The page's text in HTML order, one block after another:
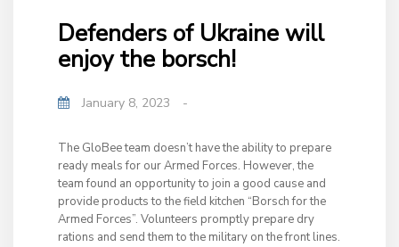
Defenders of Ukraine will
enjoy the borsch!
January 8, 2023 -
The GloBee team doesn’t have the ability to prepare
ready meals for our Armed Forces. However, the
team found an opportunity to join a good cause and
provide products to the field kitchen “Borsch for the
Armed Forces”. Volunteers promptly prepare dry
rations and send them to the military on the front lines.